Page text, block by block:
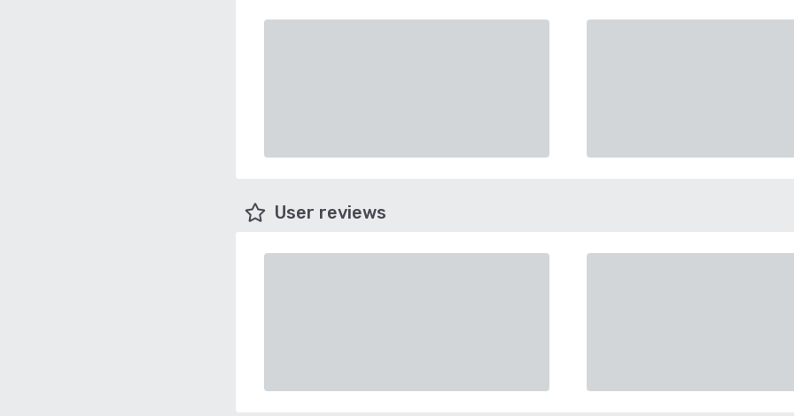
User reviews